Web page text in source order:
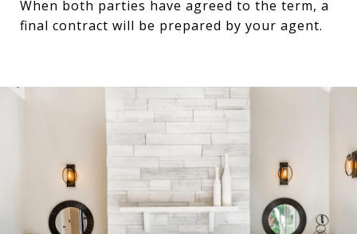
When both parties have agreed to the term, a
final contract will be prepared by your agent.